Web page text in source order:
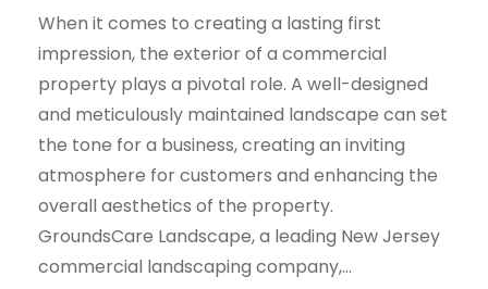
When it comes to creating a lasting first
impression, the exterior of a commercial
property plays a pivotal role. A well-designed
and meticulously maintained landscape can set
the tone for a business, creating an inviting
atmosphere for customers and enhancing the
overall aesthetics of the property.
GroundsCare Landscape, a leading New Jersey
commercial landscaping company,...